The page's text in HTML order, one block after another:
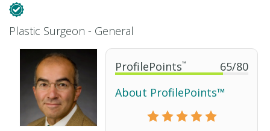
ProfilePoints™ 65/80
About ProfilePoints™
Plastic Surgeon - General